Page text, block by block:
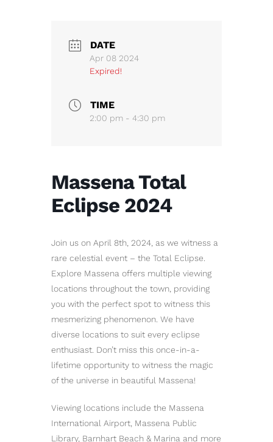
DATE
Apr 08 2024
Expired!
TIME
2:00 pm - 4:30 pm
Massena Total
Eclipse 2024
Join us on April 8th, 2024, as we witness a
rare celestial event – the Total Eclipse.
Explore Massena offers multiple viewing
locations throughout the town, providing
you with the perfect spot to witness this
mesmerizing phenomenon. We have
diverse locations to suit every eclipse
enthusiast. Don’t miss this once-in-a-
lifetime opportunity to witness the magic
of the universe in beautiful Massena!
Viewing locations include the Massena
International Airport, Massena Public
Library, Barnhart Beach & Marina and more